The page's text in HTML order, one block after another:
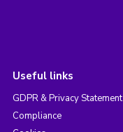
Useful links
GDPR & Privacy Statement
Compliance